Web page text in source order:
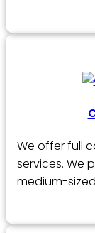
We offer full
services. We
medium-